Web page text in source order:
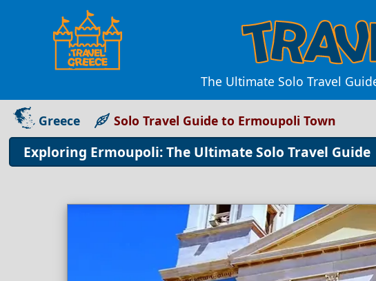
The Ultimate Solo Travel
Greece Solo Travel Guide to Ermoupoli Town
Exploring Ermoupoli: The Ultimate Solo Travel Guide